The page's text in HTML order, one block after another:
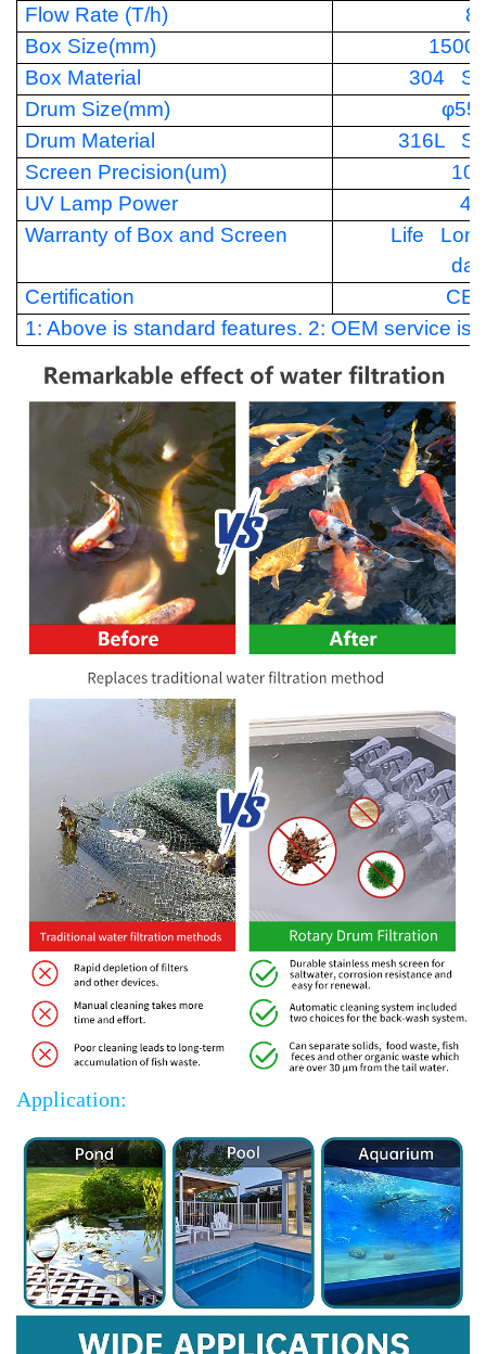
Flow Rate (T/h)
Box Size(mm)
Box Material
304
Drum Size(mm)
Drum Material
316L
Screen Precision(um)
UV Lamp Power
Warranty of Box and Screen
Life
Certification
CE
1: Above is standard features. 2: OEM service is
Application: